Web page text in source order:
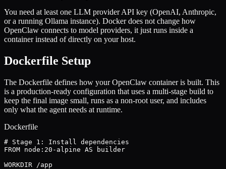
You need at least one LLM provider API key (OpenAI, Anthropic,
or a running Ollama instance). Docker does not change how
OpenClaw connects to model providers, it just runs inside a
container instead of directly on your host.
Dockerfile Setup
The Dockerfile defines how your OpenClaw container is built. This
is a production-ready configuration that uses a multi-stage build to
keep the final image small, runs as a non-root user, and includes
only what the agent needs at runtime.
Dockerfile
# Stage 1: Install dependencies
FROM node:20-alpine AS builder
WORKDIR /app